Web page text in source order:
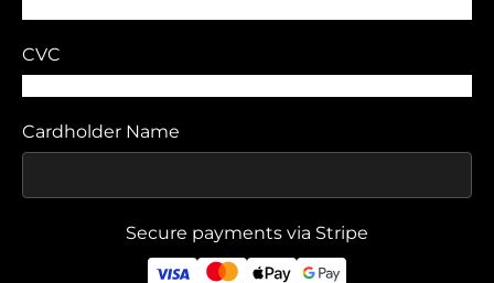
CVC
Cardholder Name
Secure payments via Stripe